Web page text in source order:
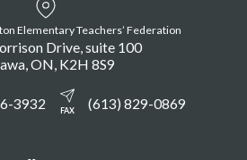
Elementary Teachers’ Federation
Drive, suite 100
ON K2H 8S9
3932 FAX (613) 829-0869